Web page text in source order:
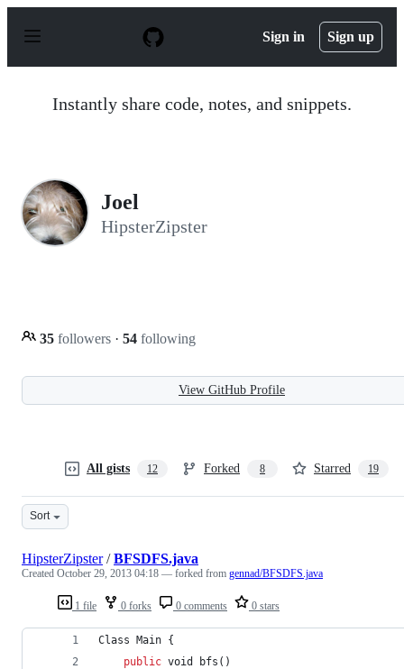
p
Sign in Sign up
Instantly share code, notes, and snippets.
Joel
HipsterZipster
35 followers · 54 following
View GitHub Profile
All gists 12 Forked 8 Starred 19
Sort
1 file 0 forks 0 comments 0 stars
HipsterZipster/BFSDFS.java
Created October 29, 2013 04:18 — forked from gennad/BFSDFS.java
Class Main {
public void bfs ()